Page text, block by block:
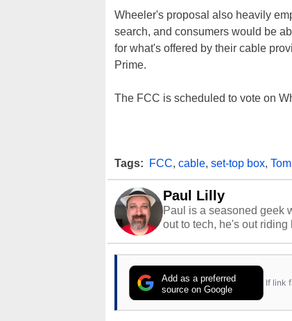
Wheeler's proposal also heavily
search, and consumers would be
for what's offered by their cable
Prime.
The FCC is scheduled to vote on
Tags: FCC, cable, set-top box,
Paul Lilly
Paul is a seasoned geek
out to tech, he's out
Add as a preferred
source on Google
If link